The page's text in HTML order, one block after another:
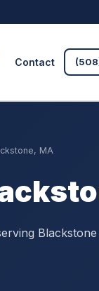
Contact
MA
Blackstone